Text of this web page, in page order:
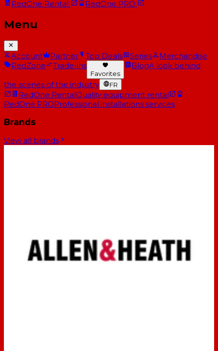
RedOne Rental RedOne PRO
Menu
Account Partner Top Deals Series
Merchandise
RedZone
Trade-ins
Favorites
BlogA look behind
the scenes of the industry FR
RedOne RentalQuality equipment rental
RedOne PROProfessional installations services
Brands
View all brands